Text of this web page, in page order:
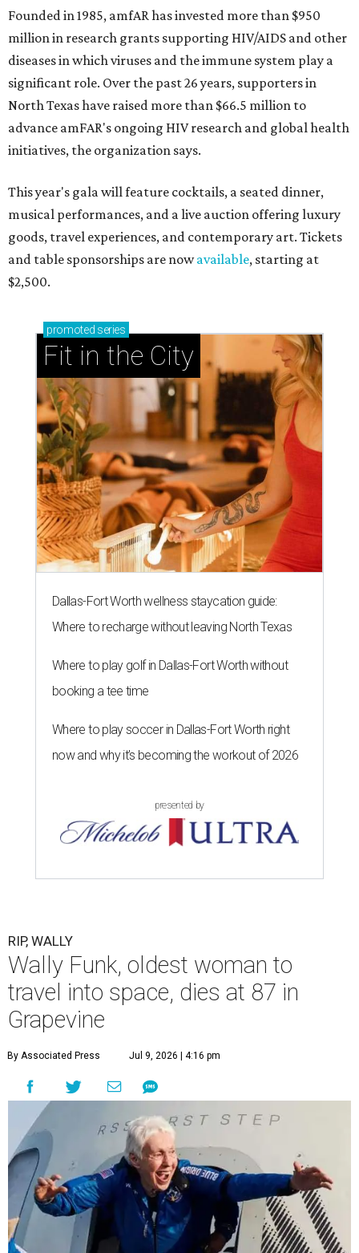
Founded in 1985, amfAR has invested more than $950
million in research grants supporting HIV/AIDS and other
diseases in which viruses and the immune system play a
significant role. Over the past 26 years, supporters in
North Texas have raised more than $66.5 million to
advance amFAR's ongoing HIV research and global health
initiatives, the organization says.
This year's gala will feature cocktails, a seated dinner,
musical performances, and a live auction offering luxury
goods, travel experiences, and contemporary art. Tickets
and table sponsorships are nowavailable, starting at
$2,500.
promoted series
Fit in the City
Dallas-Fort Worth wellness staycation guide:
Where to recharge without leaving North Texas
Where to play golf in Dallas-Fort Worth without
booking a tee time
Where to play soccer in Dallas-Fort Worth right
now and why it’s becoming the workout of 2026
presented by
RIP, WALLY
Wally Funk, oldest woman to
travel into space, dies at 87 in
Grapevine
By Associated Press Jul 9, 2026 | 4:16 pm